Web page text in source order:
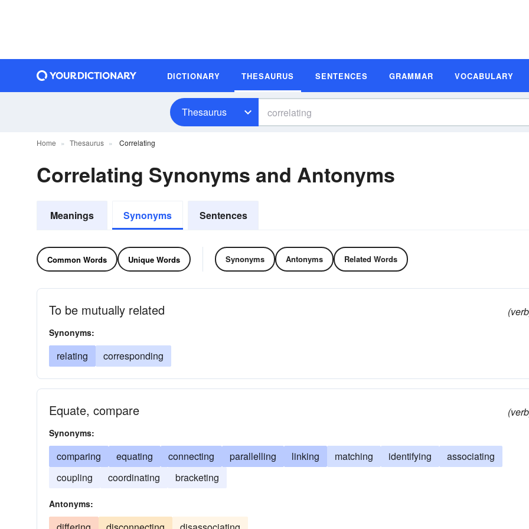
DICTIONARY THESAURUS SENTENCES GRAMMAR VOCABULARY
Thesaurus
Home Thesaurus Correlating
Correlating Synonyms and Antonyms
Meanings Synonyms Sentences
Common Words Unique Words Synonyms Antonyms Related Words
To be mutually related
Synonyms:
relating corresponding
Equate, compare
Synonyms:
comparing equating connecting parallelling linking matching identifying
associating
coupling
coordinating bracketing
Antonyms: